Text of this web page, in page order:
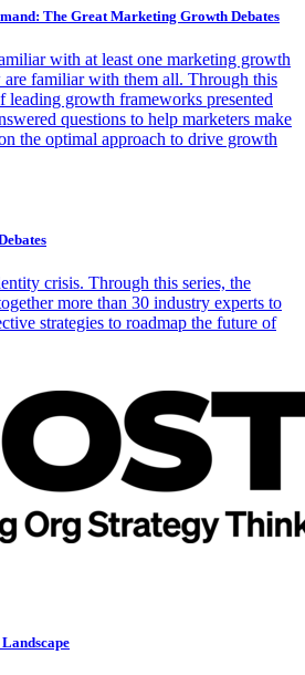
The Great Marketing Growth Debates
with at least one marketing growth
familiar with them all. Through this
leading growth frameworks presented
questions to help marketers make
the optimal approach to drive growth
crisis. Through this series, the
more than 30 industry experts to
strategies to roadmap the future of